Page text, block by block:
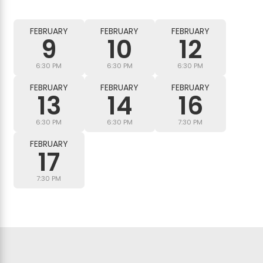
FEBRUARY
9
6:30 PM
FEBRUARY
10
6:30 PM
FEBRUARY
12
6:30 PM
FEBRUARY
13
6:30 PM
FEBRUARY
14
6:30 PM
FEBRUARY
16
7:30 PM
FEBRUARY
17
7:30 PM